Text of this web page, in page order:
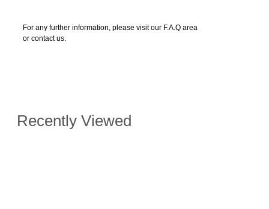
For any further information, please visit our F.A.Q area
or contact us.
Recently Viewed